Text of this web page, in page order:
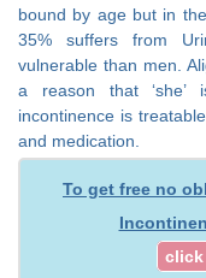
bound by age but in
35% suffers from
vulnerable than men.
a reason that ‘she’
incontinence is
and medication.
To get free no
click